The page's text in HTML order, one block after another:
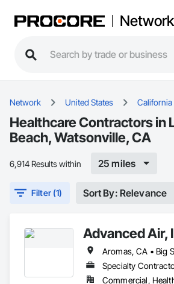
Network
Network United States California
Healthcare Contractors in
Beach, Watsonville, CA
6,914 Results within 25 miles
Filter (1) Sort By: Relevance
Advanced Air,
Specialty